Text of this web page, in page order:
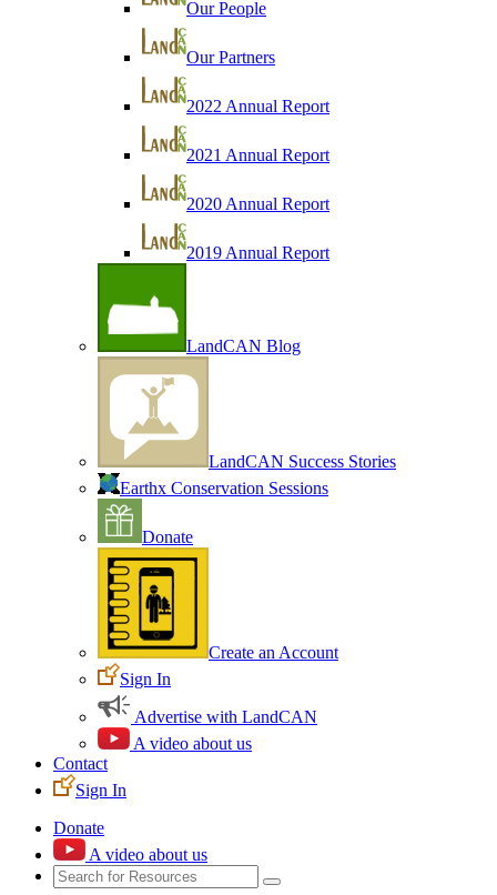
Our People
Our Partners
2022 Annual Report
2021 Annual Report
2020 Annual Report
2019 Annual Report
LandCAN Blog
LandCAN Success Stories
Earthx Conservation Sessions
Donate
Create an Account
Sign In
Advertise with LandCAN
A video about us
Contact
Sign In
Donate
A video about us